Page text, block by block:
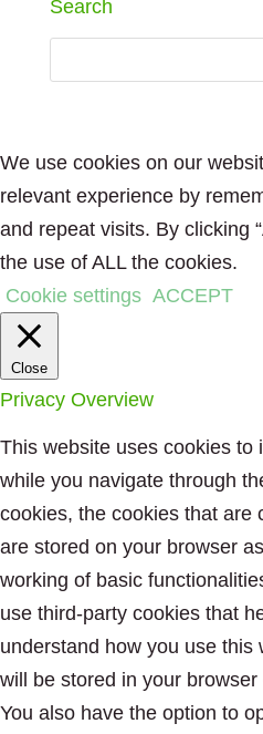
Search
We use cookies on our
relevant experience by
and repeat visits. By clicking
the use of ALL the cookies.
Cookie settings ACCEPT
Close
Privacy Overview
This website uses cookies to
while you navigate through
cookies, the cookies that are
are stored on your browser
working of basic
use third-party cookies that
understand how you use this
will be stored in your
You also have the option to